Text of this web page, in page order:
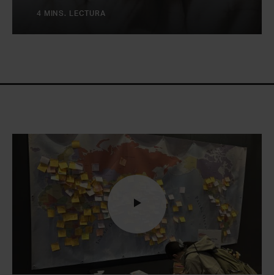
4 MINS. LECTURA